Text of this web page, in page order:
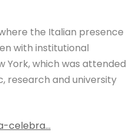
the Italian presence
with institutional
York, which was attended
research and university
celebra…